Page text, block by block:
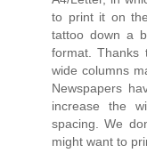
to print it on
tattoo down a
format. Thanks
wide columns
Newspapers
increase the
spacing. We
might want to